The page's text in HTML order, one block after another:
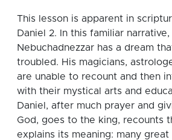
This lesson is apparent in
Daniel 2. In this familiar narrative,
Nebuchadnezzar has a dream
troubled. His magicians,
are unable to recount and then
with their mystical arts and
Daniel, after much prayer and
God, goes to the king, recounts
explains its meaning: many